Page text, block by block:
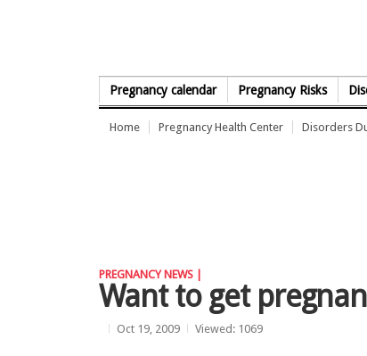
Pregnancy calendar Pregnancy Risks
Home Pregnancy Health Center Disorders
PREGNANCY NEWS |
Want to get
Oct 19, 2009 Viewed: 1069